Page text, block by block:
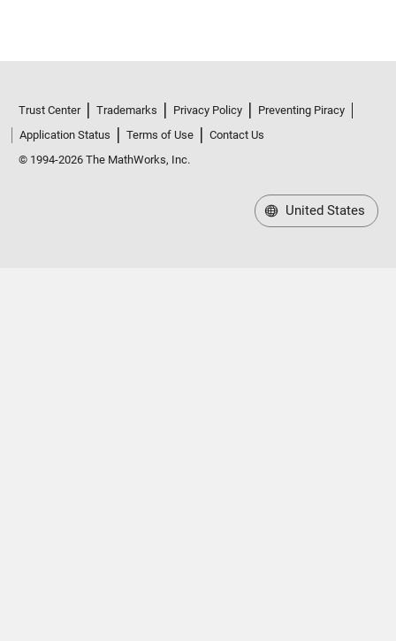
Trust Center Trademarks Privacy Policy
Preventing Piracy
Application Status
Terms of Use
Contact Us
© 1994-2026 The MathWorks, Inc.
United States